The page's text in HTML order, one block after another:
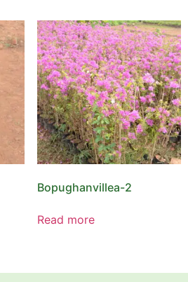
Bopughanvillea-2
Read more